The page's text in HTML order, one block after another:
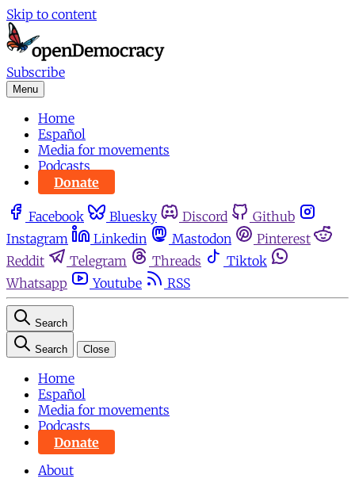
Skip to content
Subscribe
Menu
Home
Español
Media for movements
Podcasts
Donate
Facebook Bluesky Discord
Github
Instagram
Linkedin Mastodon
Pinterest
Reddit
Telegram Threads
Tiktok
Whatsapp
Youtube RSS
Search
Search Close
Home
Español
Media for movements
Podcasts
Donate
About